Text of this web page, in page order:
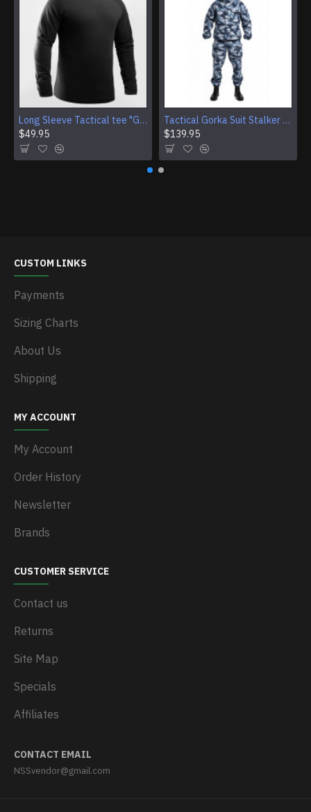
Long Sleeve Tactical tee "Giurz" camo shirt for Gorka Airsoft jacket Training Sport gear (4 Colors)
$49.95
Tactical Gorka Suit Stalker Urban Winter Camouflage Uniform
$139.95
CUSTOM LINKS
Payments
Sizing Charts
About Us
Shipping
MY ACCOUNT
My Account
Order History
Newsletter
Brands
CUSTOMER SERVICE
Contact us
Returns
Site Map
Specials
Affiliates
CONTACT EMAIL
NSSvendor@gmail.com